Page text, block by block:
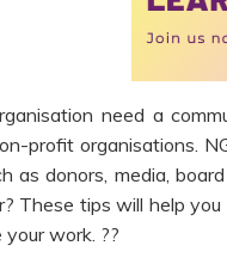
need a
profit organisations.
as donors, media,
These tips will help
work. ??